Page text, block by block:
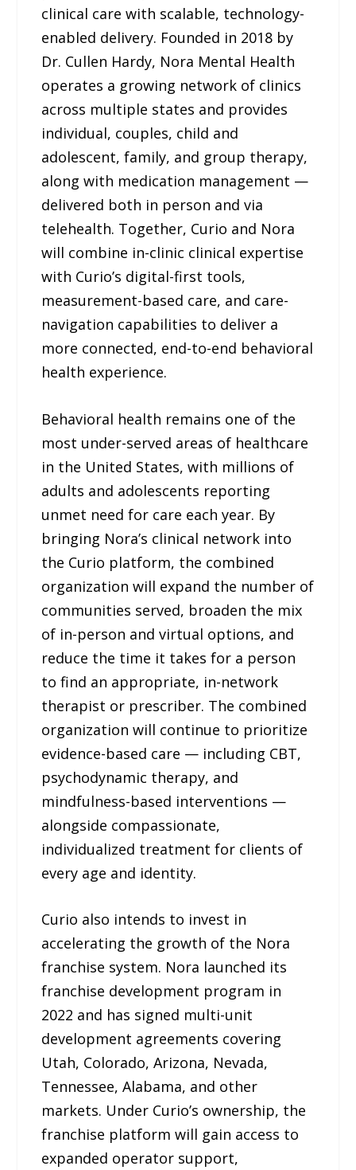
clinical care with scalable, technology-
enabled delivery. Founded in 2018 by
Dr. Cullen Hardy, Nora Mental Health
operates a growing network of clinics
across multiple states and provides
individual, couples, child and
adolescent, family, and group therapy,
along with medication management —
delivered both in person and via
telehealth. Together, Curio and Nora
will combine in-clinic clinical expertise
with Curio’s digital-first tools,
measurement-based care, and care-
navigation capabilities to deliver a
more connected, end-to-end behavioral
health experience.
Behavioral health remains one of the
most under-served areas of healthcare
in the United States, with millions of
adults and adolescents reporting
unmet need for care each year. By
bringing Nora’s clinical network into
the Curio platform, the combined
organization will expand the number of
communities served, broaden the mix
of in-person and virtual options, and
reduce the time it takes for a person
to find an appropriate, in-network
therapist or prescriber. The combined
organization will continue to prioritize
evidence-based care — including CBT,
psychodynamic therapy, and
mindfulness-based interventions —
alongside compassionate,
individualized treatment for clients of
every age and identity.
Curio also intends to invest in
accelerating the growth of the Nora
franchise system. Nora launched its
franchise development program in
2022 and has signed multi-unit
development agreements covering
Utah, Colorado, Arizona, Nevada,
Tennessee, Alabama, and other
markets. Under Curio’s ownership, the
franchise platform will gain access to
expanded operator support,